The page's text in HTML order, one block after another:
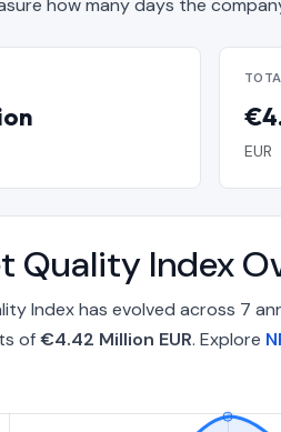
how many days the
EUR
Quality Index
Index has evolved across 7
of€4.42 Million EUR. Explore